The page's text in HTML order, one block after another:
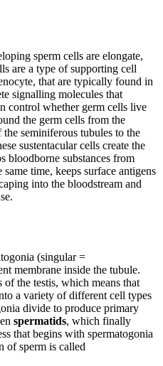
sperm cells are elongate,
are a type of supporting cell
that are typically found in
signalling molecules that
control whether germ cells live
the germ cells from the
seminiferous tubules to the
sustentacular cells create the
bloodborne substances from
time, keeps surface antigens
into the bloodstream and
(singular =
membrane inside the tubule.
of the testis, which means that
a variety of different cell types
divide to produce primary
spermatids, which finally
that begins with spermatogonia
of sperm is called